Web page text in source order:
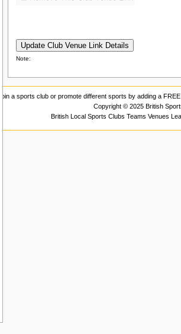
Note:
Join a sports club or promote different sports by adding a
Copyright © 2025 British
British Local Sports Clubs Teams Venues